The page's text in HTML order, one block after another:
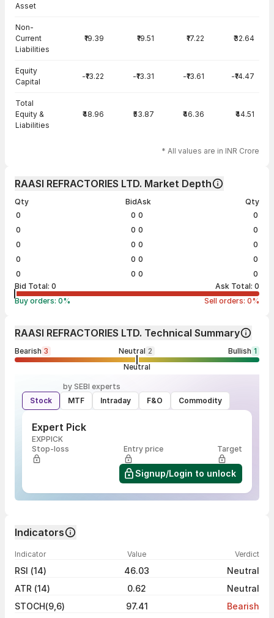
Asset
Non-
Current
Liabilities
₹19.39 ₹19.51 ₹17.22 ₹32.64
Equity
Capital
-₹13.22 -₹13.31 -₹13.61 -₹14.47
Total
Equity &
Liabilities
₹48.96 ₹53.87 ₹46.36 ₹44.51
* All values are in INR Crore
RAASI REFRACTORIES LTD. Market Depth
Qty
Bid
0
0
0
0
0
0
0
0
0
0
Ask
Qty
0
0
0
0
0
0
0
0
0
0
Bid Total: 0 Ask Total: 0
Buy orders: 0% Sell orders: 0%
RAASI REFRACTORIES LTD. Technical Summary
Bearish 3 Neutral 2 Bullish 1
Neutral
by SEBI experts
Stock
MTF Intraday F&O Commodity
Expert Pick
EXPPICK
Stop-loss
Entry price Target
Signup/Login to unlock
Indicators
Indicator Value Verdict
RSI (14) 46.03
Neutral
ATR (14)
0.62
Neutral
STOCH(9,6)
97.41
Bearish